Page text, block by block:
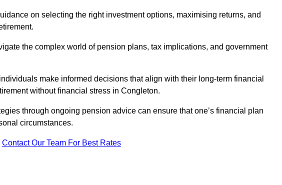
on selecting the right investment options, maximising returns, and
the complex world of pension plans, tax implications, and government
make informed decisions that align with their long-term financial
without financial stress in Congleton.
through ongoing pension advice can ensure that one’s financial plan
circumstances.
Contact Our Team For Best Rates